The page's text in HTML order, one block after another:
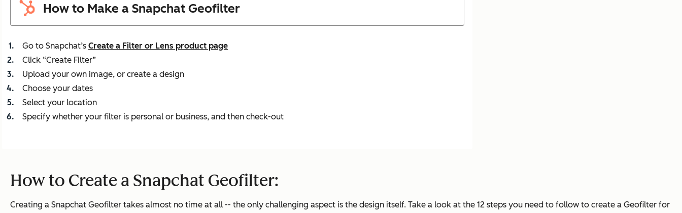
How to Make a Snapchat Geofilter
Go to Snapchat’s Create a Filter or Lens product page
Click “Create Filter”
Upload your own image, or create a design
Choose your dates
Select your location
Specify whether your filter is personal or business, and then check-out
How to Create a Snapchat Geofilter:
Creating a Snapchat Geofilter takes almost no time at all -- the only challenging aspect is the design itself. Take a look at the 12 steps you need to follow to create a Geofilter for